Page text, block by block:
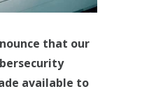
that our
available to